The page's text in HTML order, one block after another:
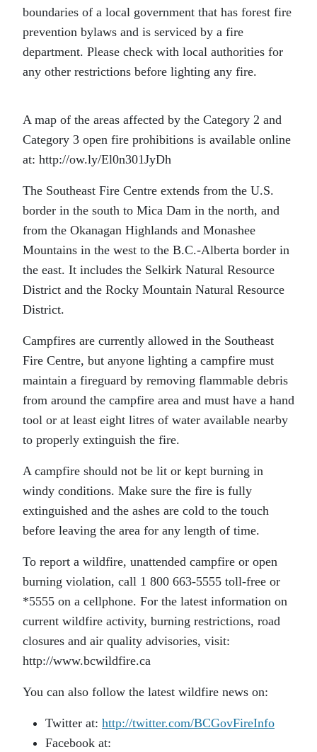
boundaries of a local government that has forest fire
prevention bylaws and is serviced by a fire
department. Please check with local authorities for
any other restrictions before lighting any fire.
A map of the areas affected by the Category 2 and
Category 3 open fire prohibitions is available online
at: http://ow.ly/El0n301JyDh
The Southeast Fire Centre extends from the U.S.
border in the south to Mica Dam in the north, and
from the Okanagan Highlands and Monashee
Mountains in the west to the B.C.-Alberta border in
the east. It includes the Selkirk Natural Resource
District and the Rocky Mountain Natural Resource
District.
Campfires are currently allowed in the Southeast
Fire Centre, but anyone lighting a campfire must
maintain a fireguard by removing flammable debris
from around the campfire area and must have a hand
tool or at least eight litres of water available nearby
to properly extinguish the fire.
A campfire should not be lit or kept burning in
windy conditions. Make sure the fire is fully
extinguished and the ashes are cold to the touch
before leaving the area for any length of time.
To report a wildfire, unattended campfire or open
burning violation, call 1 800 663-5555 toll-free or
*5555 on a cellphone. For the latest information on
current wildfire activity, burning restrictions, road
closures and air quality advisories, visit:
http://www.bcwildfire.ca
You can also follow the latest wildfire news on:
Twitter at: http://twitter.com/BCGovFireInfo
Facebook at: